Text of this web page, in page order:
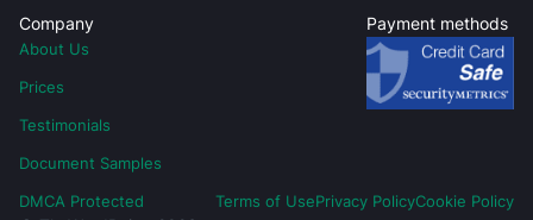
Company
About Us
Prices
Testimonials
Document Samples
Payment methods
DMCA Protected Terms of UsePrivacy PolicyCookie Policy